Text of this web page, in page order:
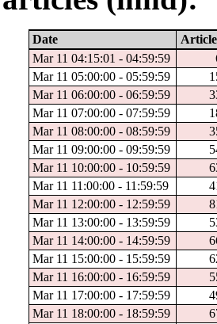
Date
Mar 11 04:15:01 - 04:59:59
Mar 11 05:00:00 - 05:59:59
Mar 11 06:00:00 - 06:59:59
Mar 11 07:00:00 - 07:59:59
Mar 11 08:00:00 - 08:59:59
Mar 11 09:00:00 - 09:59:59
Mar 11 10:00:00 - 10:59:59
Mar 11 11:00:00 - 11:59:59
Mar 11 12:00:00 - 12:59:59
Mar 11 13:00:00 - 13:59:59
Mar 11 14:00:00 - 14:59:59
Mar 11 15:00:00 - 15:59:59
Mar 11 16:00:00 - 16:59:59
Mar 11 17:00:00 - 17:59:59
Mar 11 18:00:00 - 18:59:59